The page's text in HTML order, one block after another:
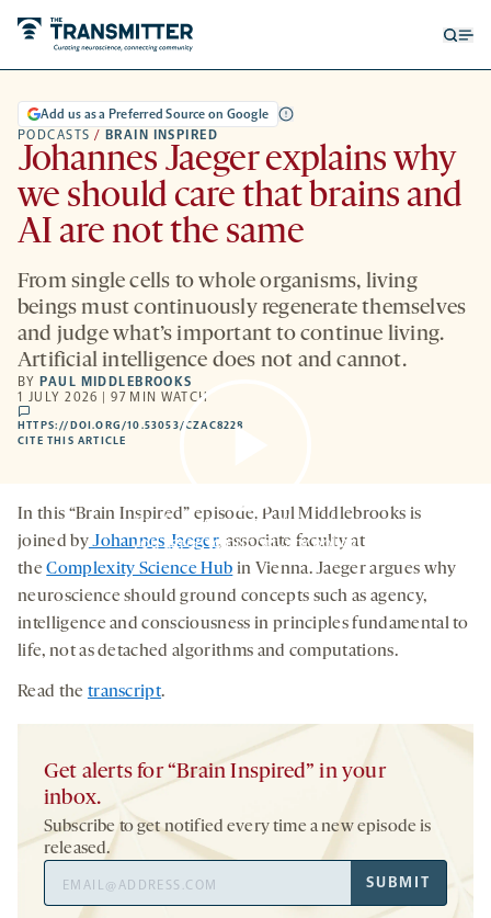
By clicking to watch this video,
you agree to ourprivacy policy.
PODCASTS / BRAIN INSPIRED
Add us as a Preferred Source on Google
Johannes Jaeger explains why
we should care that brains and
AI are not the same
From single cells to whole organisms, living
beings must continuously regenerate themselves
and judge what’s important to continue living.
Artificial intelligence does not and cannot.
BY PAUL MIDDLEBROOKS
1 JULY 2026 | 97 MIN WATCH
comments
HTTPS://DOI.ORG/10.53053/CZAC8228
CITE THIS ARTICLE
In this “Brain Inspired” episode, Paul Middlebrooks is
joined byJohannes Jaeger, associate faculty at
theComplexity Science Hub in Vienna. Jaeger argues why
neuroscience should ground concepts such as agency,
intelligence and consciousness in principles fundamental to
life, not as detached algorithms and computations.
Read the transcript.
Get alerts for “Brain Inspired” in your
inbox.
Subscribe to get notified every time a new episode is
released.
Address
SUBMIT